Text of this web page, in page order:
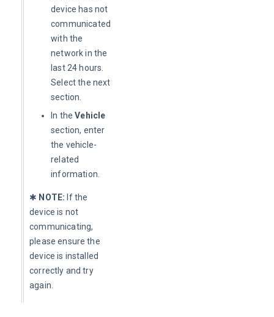
device has not
communicated
with the
network in the
last 24 hours.
Select the next
section.
In theVehicle
section, enter
the vehicle-
related
information.
✱ NOTE: If the
device is not
communicating,
please ensure the
device is installed
correctly and try
again.